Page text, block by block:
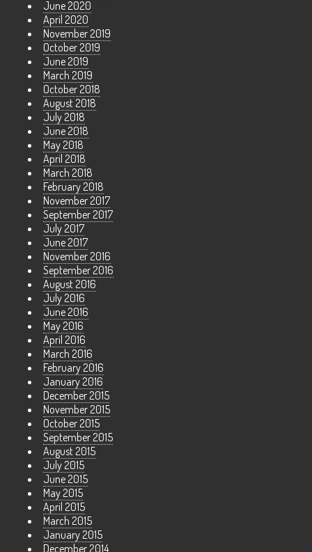
June 2020
April 2020
November 2019
October 2019
June 2019
March 2019
October 2018
August 2018
July 2018
June 2018
May 2018
April 2018
March 2018
February 2018
November 2017
September 2017
July 2017
June 2017
November 2016
September 2016
August 2016
July 2016
June 2016
May 2016
April 2016
March 2016
February 2016
January 2016
December 2015
November 2015
October 2015
September 2015
August 2015
July 2015
June 2015
May 2015
April 2015
March 2015
January 2015
December 2014